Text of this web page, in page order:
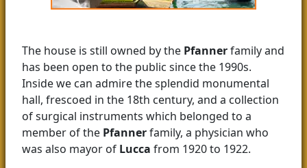
The house is still owned by the Pfannerfamily and
has been open to the public since the 1990s.
Inside we can admire the splendid monumental
hall, frescoed in the 18th century, and a collection
of surgical instruments which belonged to a
member of the Pfannerfamily, a physician who
was also mayor of Lucca from 1920 to 1922.